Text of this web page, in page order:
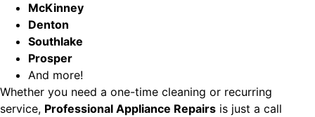
McKinney
Denton
Southlake
Prosper
And more!
Whether you need a one-time cleaning or recurring
service, Professional Appliance Repairs is just a call